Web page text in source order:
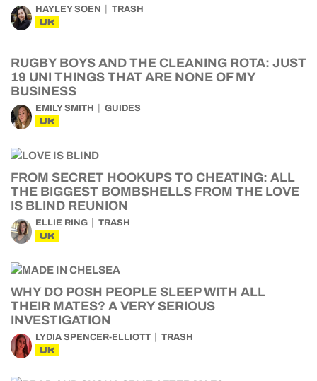
HAYLEY SOEN TRASH
UK
RUGBY BOYS AND THE CLEANING ROTA: JUST
19 UNI THINGS THAT ARE NONE OF MY
BUSINESS
EMILY SMITH GUIDES
UK
FROM SECRET HOOKUPS TO CHEATING: ALL
THE BIGGEST BOMBSHELLS FROM THE LOVE
IS BLIND REUNION
ELLIE RING TRASH
UK
WHY DO POSH PEOPLE SLEEP WITH ALL
THEIR MATES? A VERY SERIOUS
INVESTIGATION
LYDIA SPENCER-ELLIOTT TRASH
UK